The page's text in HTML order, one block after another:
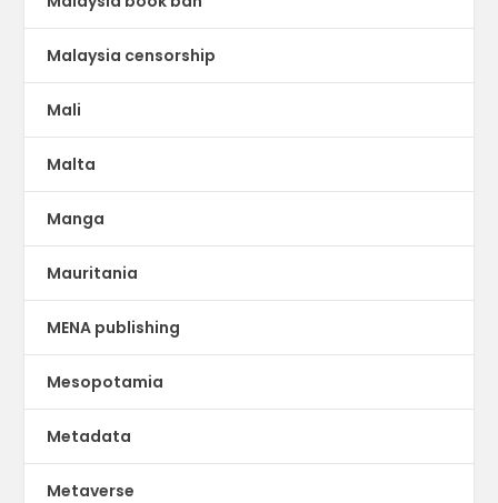
Malaysia censorship
Mali
Malta
Manga
Mauritania
MENA publishing
Mesopotamia
Metadata
Metaverse